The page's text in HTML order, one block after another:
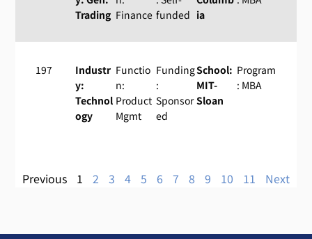
Trading Finance funded ia
197
Industr
y:
Technol
ogy
Functio
n:
Product
Mgmt
Funding
:
Sponsor
ed
School:
MIT-
Sloan
Program
: MBA
Previous 1 2 3 4 5 6 7 8 9 10 11 Next